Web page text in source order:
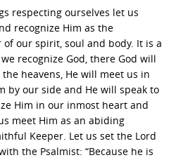
respecting ourselves let us
recognize Him as the
our spirit, soul and body. It is a
recognize God, there God will
heavens, He will meet us in
by our side and He will speak to
Him in our inmost heart and
meet Him as an abiding
Keeper. Let us set the Lord
the Psalmist: “Because he is